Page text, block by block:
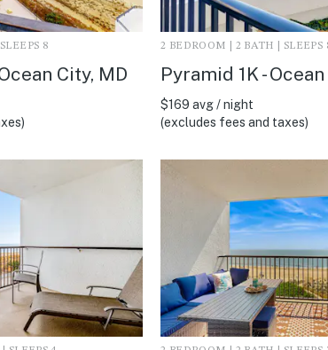
8
City, MD
2 BEDROOM | 2 BATH | SLEEPS
Pyramid 1K -
$169 avg / night
(excludes fees and taxes)